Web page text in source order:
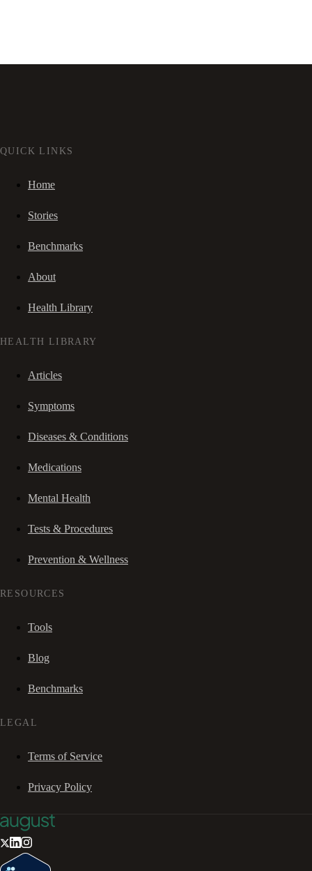
QUICK LINKS
Home
Stories
Benchmarks
About
Health Library
HEALTH LIBRARY
Articles
Symptoms
Diseases & Conditions
Medications
Mental Health
Tests & Procedures
Prevention & Wellness
RESOURCES
Tools
Blog
Benchmarks
LEGAL
Terms of Service
Privacy Policy